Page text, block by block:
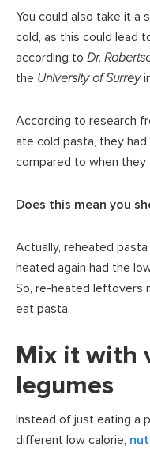
You could also take it a
cold, as this could lead
according to Dr.
the University of Surrey
According to research
ate cold pasta, they
compared to when
Does this mean you
Actually, reheated
heated again had the
So, re-heated leftovers
eat pasta.
Mix it with
legumes
Instead of just eating a
different low calorie,